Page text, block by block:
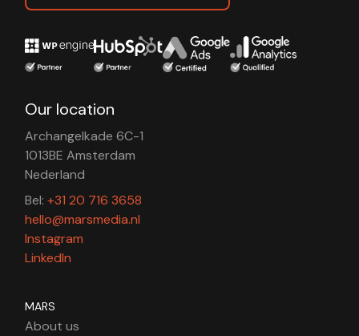
Our location
Archangelkade 6C-1
1013BE Amsterdam
Nederland
Bel:+31 20 716 3658
hello@marsmedia.nl
Instagram
LinkedIn
MARS
About us